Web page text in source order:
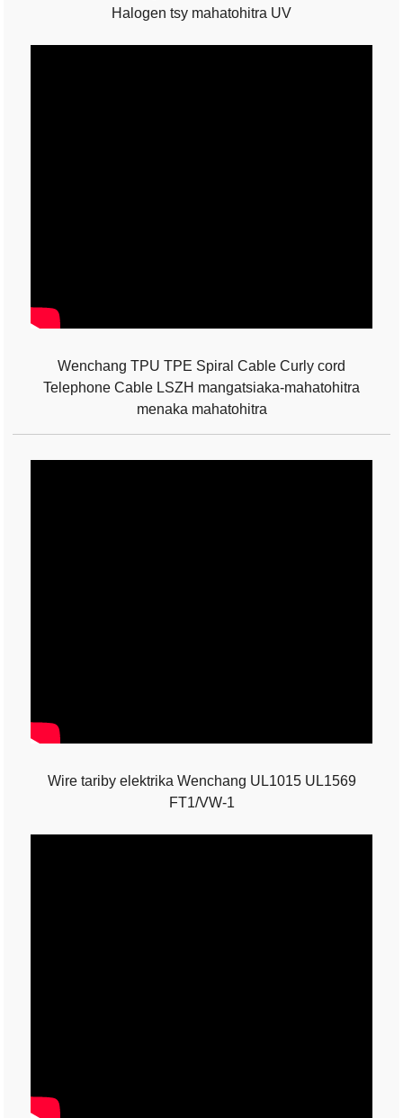
Halogen tsy mahatohitra UV
Wenchang TPU TPE Spiral Cable Curly cord
Telephone Cable LSZH mangatsiaka-mahatohitra
menaka mahatohitra
Wire tariby elektrika Wenchang UL1015 UL1569
FT1/VW-1